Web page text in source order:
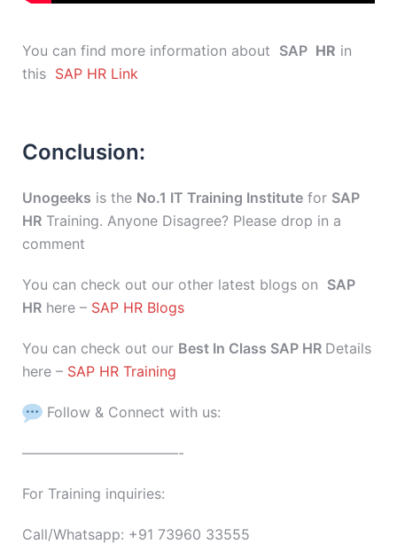
You can find more information about SAP HR in
this SAP HR Link
Conclusion:
Unogeeks is the No.1 IT Training Institute for SAP
HR Training. Anyone Disagree? Please drop in a
comment
You can check out our other latest blogs on SAP
HR here – SAP HR Blogs
You can check out our Best In Class SAP HR Details
here – SAP HR Training
Follow & Connect with us:
———————————-
For Training inquiries:
Call/Whatsapp: +91 73960 33555